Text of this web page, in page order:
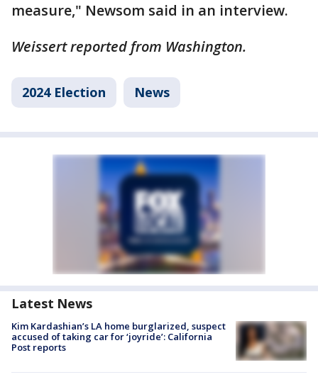
measure," Newsom said in an interview.
Weissert reported from Washington.
2024 Election News
Latest News
Kim Kardashian’s LA home burglarized, suspect
accused of taking car for ‘joyride’: California
Post reports